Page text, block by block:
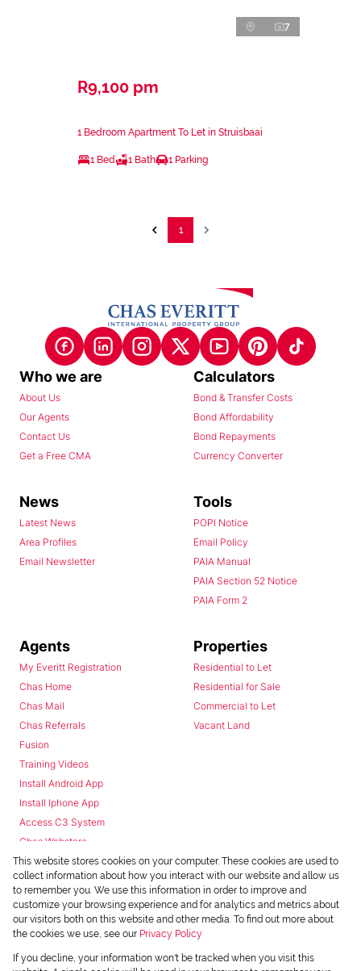
7
R9,100 pm
1 Bedroom Apartment To Let in Struisbaai
1 Bed 1 Bath 1 Parking
1
Who we are
About Us
Our Agents
Contact Us
Get a Free CMA
Calculators
Bond & Transfer Costs
Bond Affordability
Bond Repayments
Currency Converter
News
Latest News
Area Profiles
Email Newsletter
Tools
POPI Notice
Email Policy
PAIA Manual
PAIA Section 52 Notice
PAIA Form 2
Agents
My Everitt Registration
Chas Home
Chas Mail
Chas Referrals
Fusion
Training Videos
Install Android App
Install Iphone App
Access C3 System
Chas Webstore
Properties
Residential to Let
Residential for Sale
Commercial to Let
Vacant Land
Powered byProp Data
This website stores cookies on your computer. These cookies are used to
collect information about how you interact with our website and allow us
to remember you. We use this information in order to improve and
customize your browsing experience and for analytics and metrics about
our visitors both on this website and other media. To find out more about
the cookies we use, see our Privacy Policy
If you decline, your information won't be tracked when you visit this